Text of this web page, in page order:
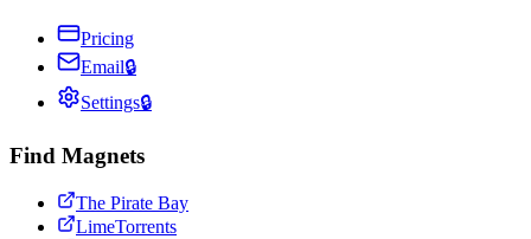
Pricing
Email🔒
Settings🔒
Find Magnets
The Pirate Bay
LimeTorrents